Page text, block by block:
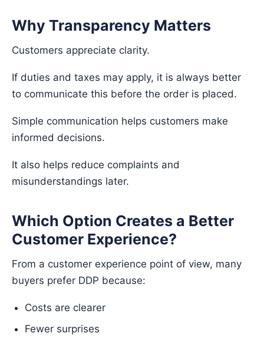
Why Transparency Matters
Customers appreciate clarity.
If duties and taxes may apply, it is always better
to communicate this before the order is placed.
Simple communication helps customers make
informed decisions.
It also helps reduce complaints and
misunderstandings later.
Which Option Creates a Better
Customer Experience?
From a customer experience point of view, many
buyers prefer DDP because:
Costs are clearer
Fewer surprises